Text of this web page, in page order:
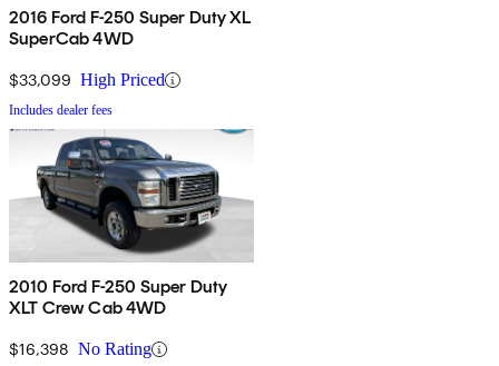
2016 Ford F-250 Super Duty XL
SuperCab 4WD
$33,099 High Priced
Includes dealer fees
2010 Ford F-250 Super Duty
XLT Crew Cab 4WD
$16,398 No Rating